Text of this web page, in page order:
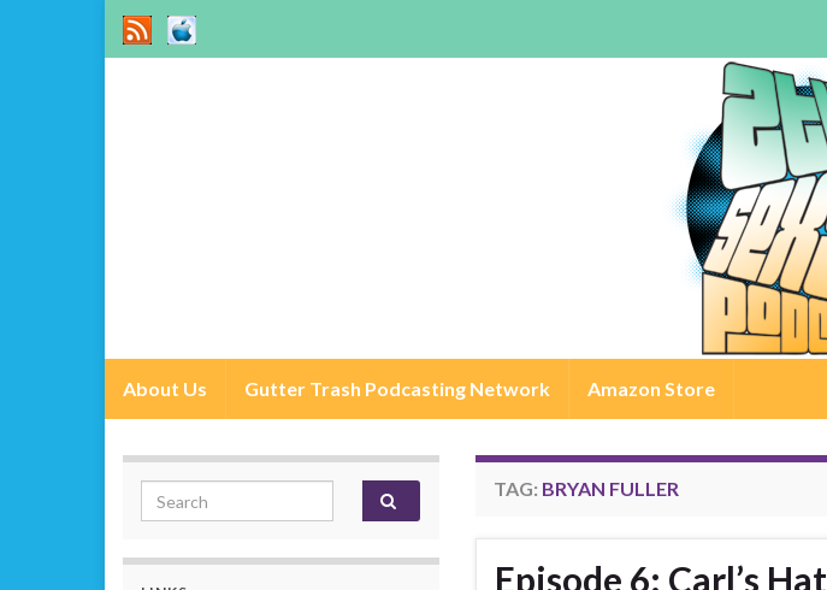
About Us Gutter Trash Podcasting Network Amazon Store
TAG: BRYAN FULLER
Episode 6: Carl’s Hat
Search for: